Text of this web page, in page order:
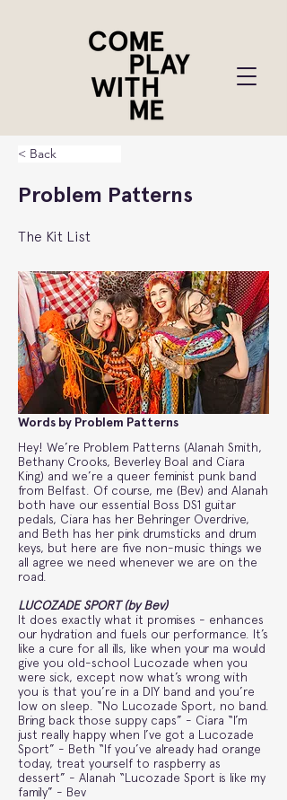
< Back
Problem Patterns
The Kit List
Words by Problem Patterns
Hey! We’re Problem Patterns (Alanah Smith,
Bethany Crooks, Beverley Boal and Ciara
King) and we’re a queer feminist punk band
from Belfast. Of course, me (Bev) and Alanah
both have our essential Boss DS1 guitar
pedals, Ciara has her Behringer Overdrive,
and Beth has her pink drumsticks and drum
keys, but here are five non-music things we
all agree we need whenever we are on the
road.
LUCOZADE SPORT (by Bev)
It does exactly what it promises - enhances
our hydration and fuels our performance. It’s
like a cure for all ills, like when your ma would
give you old-school Lucozade when you
were sick, except now what’s wrong with
you is that you’re in a DIY band and you’re
low on sleep. “No Lucozade Sport, no band.
Bring back those suppy caps” - Ciara “I’m
just really happy when I’ve got a Lucozade
Sport” - Beth “If you’ve already had orange
today, treat yourself to raspberry as
dessert” - Alanah “Lucozade Sport is like my
family” - Bev